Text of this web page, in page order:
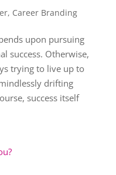
, Career Branding
upon pursuing
success. Otherwise,
trying to live up to
drifting
success itself